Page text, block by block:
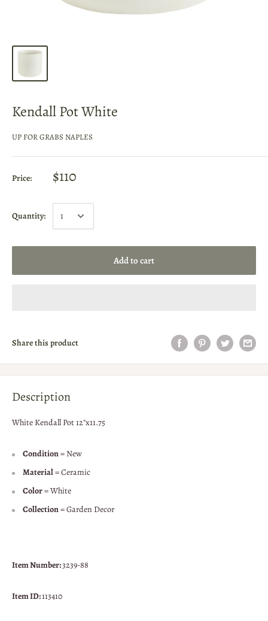
Kendall Pot White
UP FOR GRABS NAPLES
Price: $110
Quantity:
Add to cart
Share this product
Description
White Kendall Pot 12"x11.75
Condition= New
Material= Ceramic
Color= White
Collection= Garden Decor
Item Number:3239-88
Item ID:113410